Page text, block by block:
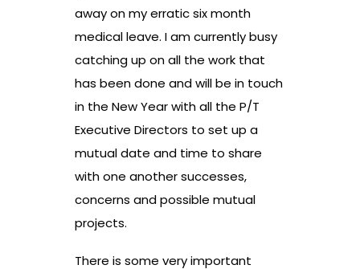
away on my erratic six month
medical leave. I am currently busy
catching up on all the work that
has been done and will be in touch
in the New Year with all the P/T
Executive Directors to set up a
mutual date and time to share
with one another successes,
concerns and possible mutual
projects.
There is some very important